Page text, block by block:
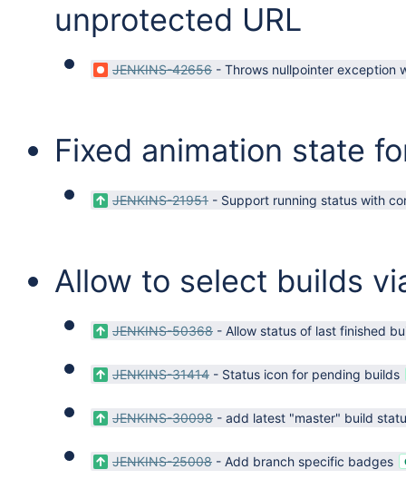
unprotected URL
JENKINS-42656 - Throws nullpointer exception
Fixed animation state
JENKINS-21951 - Support running status with
Allow to select builds
JENKINS-50368 - Allow status of last finished
JENKINS-31414 - Status icon for pending builds
JENKINS-30098 - add latest "master" build
JENKINS-25008 - Add branch specific badges